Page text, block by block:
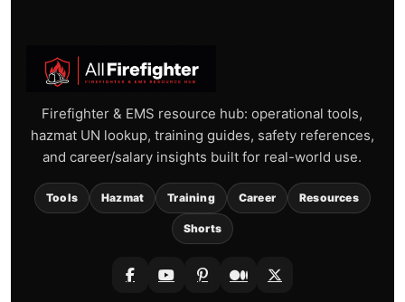
Firefighter & EMS resource hub: operational tools,
hazmat UN lookup, training guides, safety references,
and career/salary insights built for real-world use.
Tools Hazmat Training Career Resources
Shorts